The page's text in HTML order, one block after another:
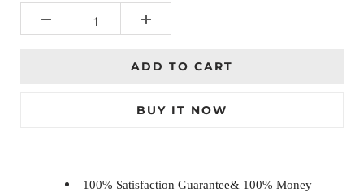
ADD TO CART
BUY IT NOW
100% Satisfaction Guarantee& 100% Money